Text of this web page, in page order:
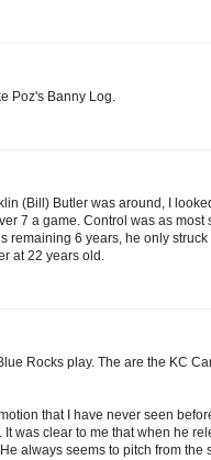
Poz's Banny Log.
(Bill) Butler was around, I
7 a game. Control was as
remaining 6 years, he only
at 22 years old.
Rocks play. The are the KC
that I have never seen
was clear to me that when he
always seems to pitch from the